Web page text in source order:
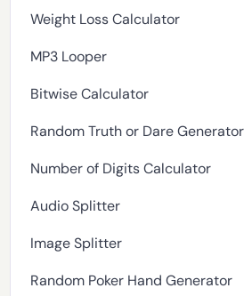
Weight Loss Calculator
MP3 Looper
Bitwise Calculator
Random Truth or Dare Generator
Number of Digits Calculator
Audio Splitter
Image Splitter
Random Poker Hand Generator